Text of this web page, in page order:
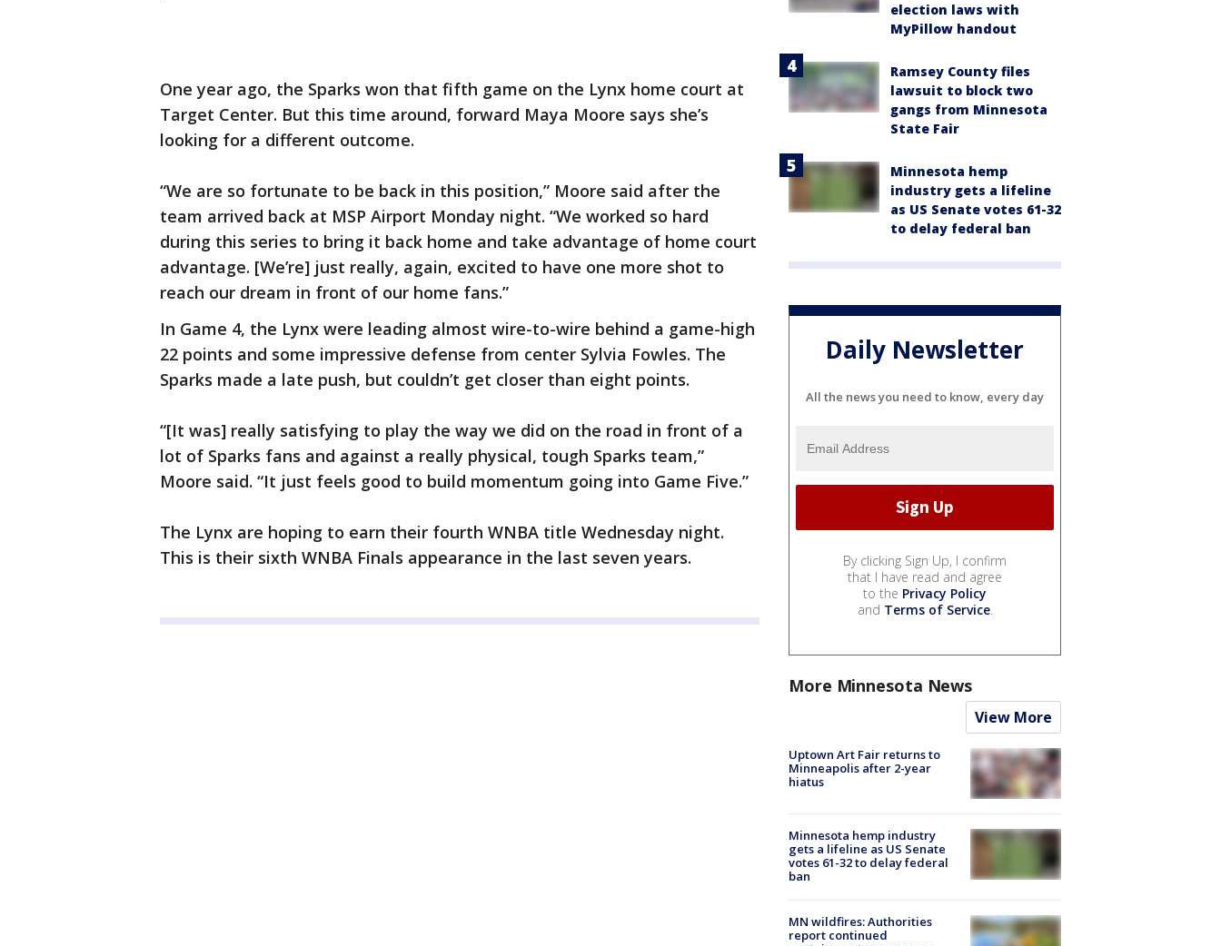
One year ago, the Sparks won that fifth game on the Lynx home court at
Target Center. But this time around, forward Maya Moore says she’s
looking for a different outcome.
“We are so fortunate to be back in this position,” Moore said after the
team arrived back at MSP Airport Monday night. “We worked so hard
during this series to bring it back home and take advantage of home court
advantage. [We’re] just really, again, excited to have one more shot to
reach our dream in front of our home fans.”
In Game 4, the Lynx were leading almost wire-to-wire behind a game-high
22 points and some impressive defense from center Sylvia Fowles. The
Sparks made a late push, but couldn’t get closer than eight points.
“[It was] really satisfying to play the way we did on the road in front of a
lot of Sparks fans and against a really physical, tough Sparks team,”
Moore said. “It just feels good to build momentum going into Game Five.”
The Lynx are hoping to earn their fourth WNBA title Wednesday night.
This is their sixth WNBA Finals appearance in the last seven years.
election laws with
MyPillow handout
Ramsey County files
lawsuit to block two
gangs from Minnesota
State Fair
Minnesota hemp
industry gets a lifeline
as US Senate votes 61-32
to delay federal ban
Daily Newsletter
All the news you need to know, every day
By clicking Sign Up, I confirm
that I have read and agree
to the Privacy Policy
and Terms of Service.
More Minnesota News
View More
Uptown Art Fair returns to
Minneapolis after 2-year
hiatus
Minnesota hemp industry
gets a lifeline as US Senate
votes 61-32 to delay federal
ban
MN wildfires: Authorities
report continued